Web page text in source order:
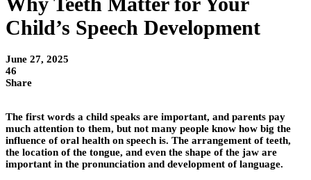
Child’s Speech Development
June 27, 2025
46
Share
The first words a child speaks are important, and parents pay
much attention to them, but not many people know how big the
influence of oral health on speech is. The arrangement of teeth,
the location of the tongue, and even the shape of the jaw are
important in the pronunciation and development of language.